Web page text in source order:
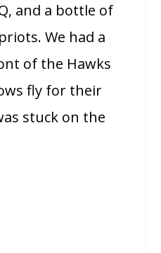
and a bottle of
We had a
of the Hawks
fly for their
stuck on the